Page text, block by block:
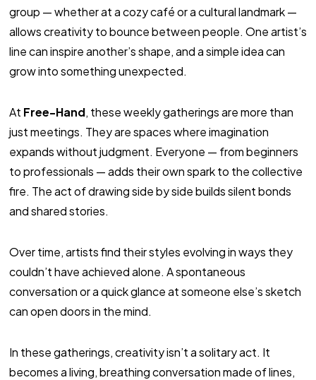
group — whether at a cozy café or a cultural landmark —
allows creativity to bounce between people. One artist’s
line can inspire another’s shape, and a simple idea can
grow into something unexpected.
At Free-Hand, these weekly gatherings are more than
just meetings. They are spaces where imagination
expands without judgment. Everyone — from beginners
to professionals — adds their own spark to the collective
fire. The act of drawing side by side builds silent bonds
and shared stories.
Over time, artists find their styles evolving in ways they
couldn’t have achieved alone. A spontaneous
conversation or a quick glance at someone else’s sketch
can open doors in the mind.
In these gatherings, creativity isn’t a solitary act. It
becomes a living, breathing conversation made of lines,